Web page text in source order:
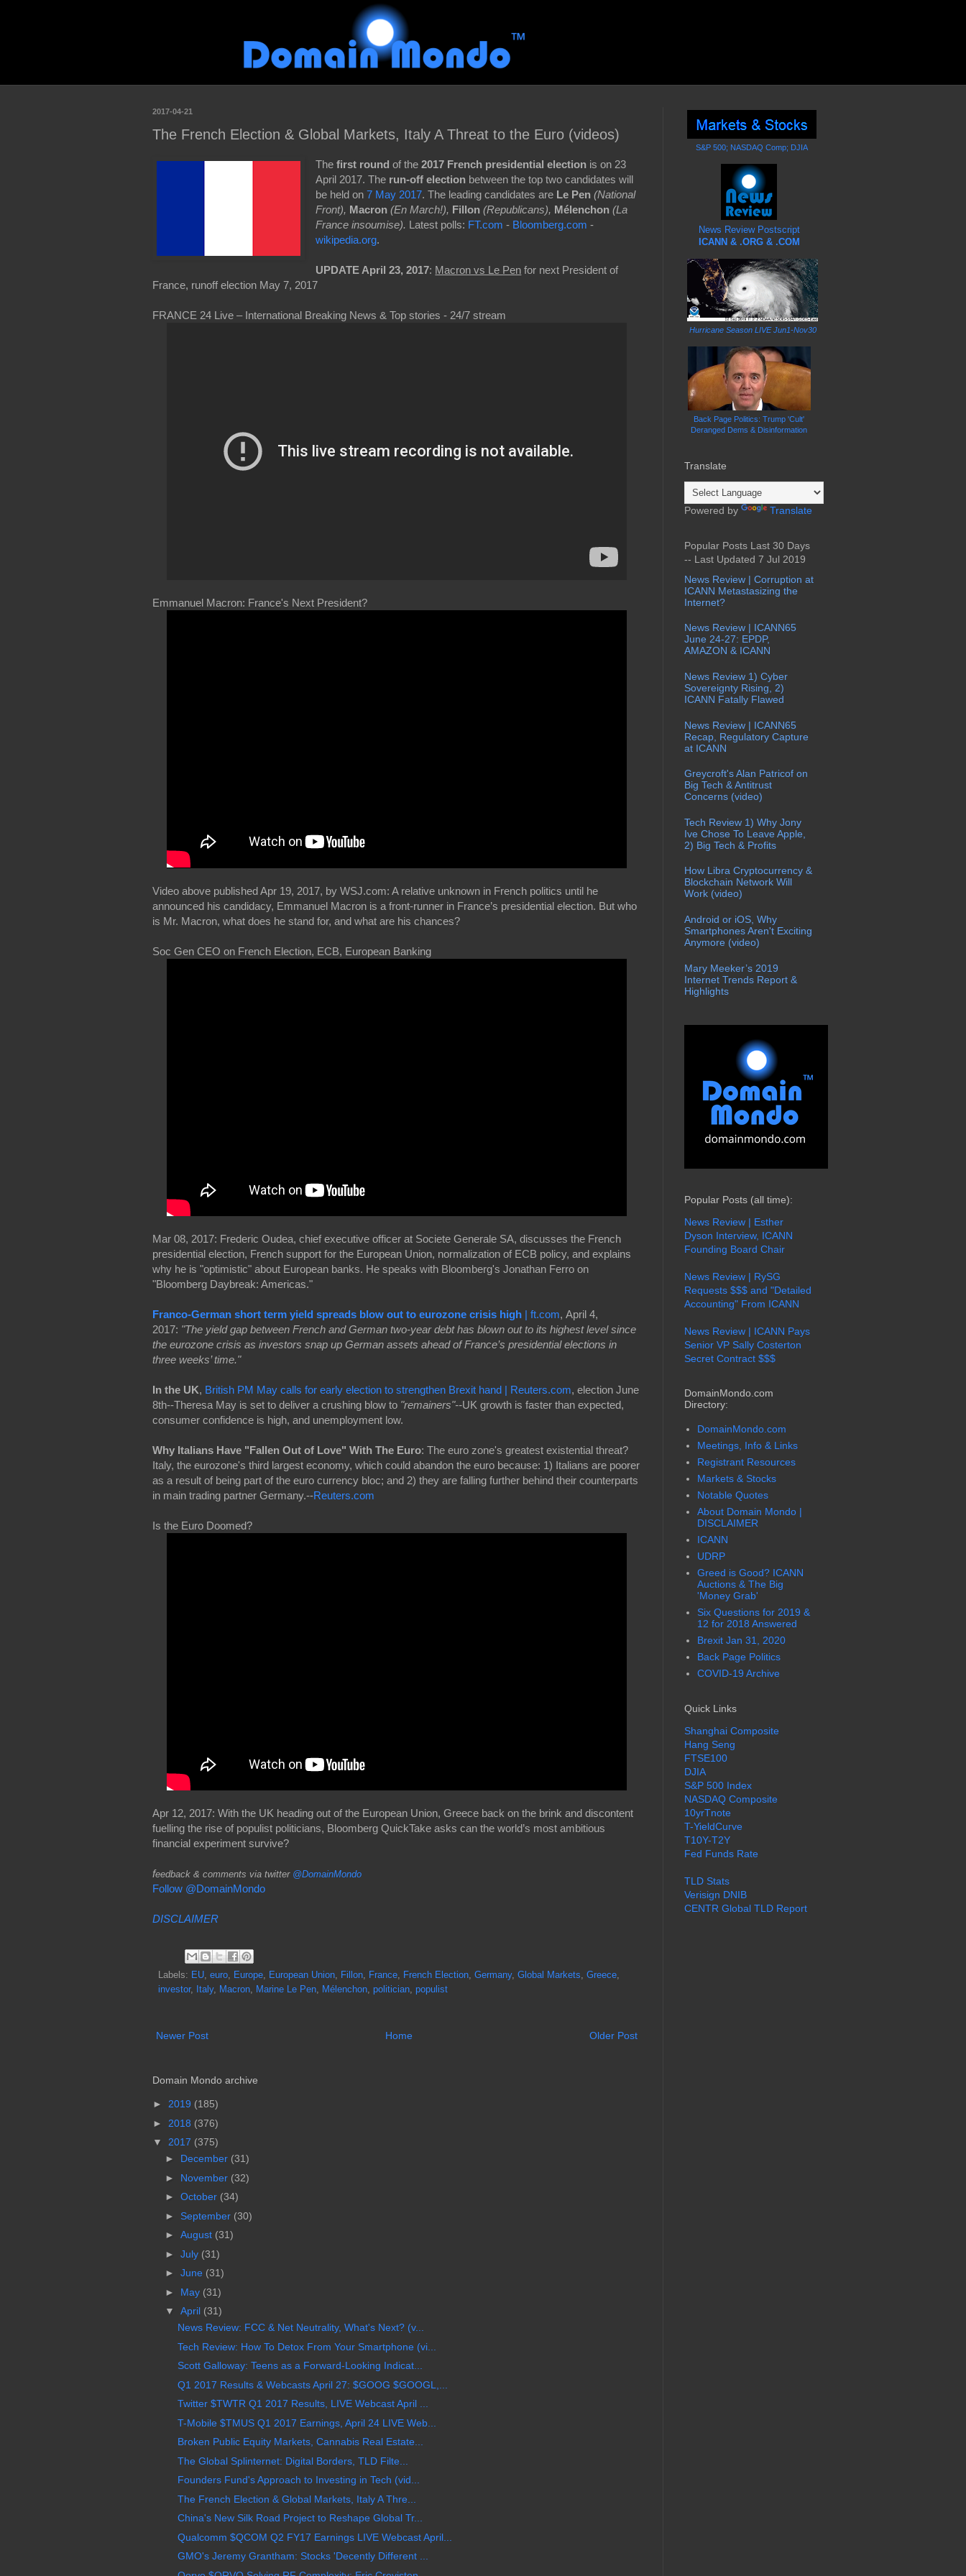
2017-04-21
The French Election & Global Markets, Italy A Threat to the Euro (videos)
The first round of the2017 French presidential election is on 23
April 2017. The run-off election between the top two candidates will
be held on7 May 2017. The leading candidates are Le Pen (National
Front), Macron (En March!), Fillon (Republicans), Mélenchon (La
France insoumise). Latest polls: FT.com - Bloomberg.com -
wikipedia.org.
UPDATE April 23, 2017: Macron vs Le Pen for next President of
France, runoff election May 7, 2017
FRANCE 24 Live – International Breaking News & Top stories - 24/7 stream
Emmanuel Macron: France's Next President?
Video above published Apr 19, 2017, by WSJ.com: A relative unknown in French politics until he
announced his candidacy, Emmanuel Macron is a front-runner in France’s presidential election. But who
is Mr. Macron, what does he stand for, and what are his chances?
Soc Gen CEO on French Election, ECB, European Banking
Mar 08, 2017: Frederic Oudea, chief executive officer at Societe Generale SA, discusses the French
presidential election, French support for the European Union, normalization of ECB policy, and explains
why he is "optimistic" about European banks. He speaks with Bloomberg's Jonathan Ferro on
"Bloomberg Daybreak: Americas."
Franco-German short term yield spreads blow out to eurozone crisis high | ft.com, April 4,
2017: "The yield gap between French and German two-year debt has blown out to its highest level since
the eurozone crisis as investors snap up German assets ahead of France’s presidential elections in
three weeks’ time."
In the UK, British PM May calls for early election to strengthen Brexit hand | Reuters.com, election June
8th--Theresa May is set to deliver a crushing blow to "remainers"--UK growth is faster than expected,
consumer confidence is high, and unemployment low.
Why Italians Have "Fallen Out of Love" With The Euro: The euro zone's greatest existential threat?
Italy, the eurozone's third largest economy, which could abandon the euro because: 1) Italians are poorer
as a result of being part of the euro currency bloc; and 2) they are falling further behind their counterparts
in main trading partner Germany.--Reuters.com
Is the Euro Doomed?
Apr 12, 2017: With the UK heading out of the European Union, Greece back on the brink and discontent
fuelling the rise of populist politicians, Bloomberg QuickTake asks can the world’s most ambitious
financial experiment survive?
feedback & comments via twitter @DomainMondo
Follow @DomainMondo
DISCLAIMER
Labels: EU euro Europe European Union Fillon France French Election Germany, Global Markets Greece
investor, Italy, Macron Marine Le Pen Mélenchon politician populist
Newer Post Older Post
Home
Domain Mondo archive
► 2019 (185)
► 2018 (376)
▼
2017 (375)
► December (31)
► November (32)
► October (34)
► September (30)
► August (31)
► July (31)
► June (31)
► May (31)
▼
April (31)
News Review: FCC & Net Neutrality, What's Next? (v...
Tech Review: How To Detox From Your Smartphone (vi...
Scott Galloway: Teens as a Forward-Looking Indicat...
Q1 2017 Results & Webcasts April 27: $GOOG $GOOGL,...
Twitter $TWTR Q1 2017 Results, LIVE Webcast April ...
T-Mobile $TMUS Q1 2017 Earnings, April 24 LIVE Web...
Broken Public Equity Markets, Cannabis Real Estate...
The Global Splinternet: Digital Borders, TLD Filte...
Founders Fund's Approach to Investing in Tech (vid...
The French Election & Global Markets, Italy A Thre...
China's New Silk Road Project to Reshape Global Tr...
Qualcomm $QCOM Q2 FY17 Earnings LIVE Webcast April...
GMO's Jeremy Grantham: Stocks 'Decently Different ...
S&P 500; NASDAQ Comp; DJIA
News Review Postscript
ICANN & .ORG & .COM
Hurricane Season LIVE Jun1-Nov30
Back Page Politics: Trump 'Cult'
Deranged Dems & Disinformation
Translate
Powered by Translate
Popular Posts Last 30 Days
-- Last Updated 7 Jul 2019
News Review | Corruption at
ICANN Metastasizing the
Internet?
News Review | ICANN65
June 24-27: EPDP,
AMAZON & ICANN
News Review 1) Cyber
Sovereignty Rising, 2)
ICANN Fatally Flawed
News Review | ICANN65
Recap, Regulatory Capture
at ICANN
Greycroft's Alan Patricof on
Big Tech & Antitrust
Concerns (video)
Tech Review 1) Why Jony
Ive Chose To Leave Apple,
2) Big Tech & Profits
How Libra Cryptocurrency &
Blockchain Network Will
Work (video)
Android or iOS, Why
Smartphones Aren't Exciting
Anymore (video)
Mary Meeker’s 2019
Internet Trends Report &
Highlights
Popular Posts (all time):
News Review | Esther
Dyson Interview, ICANN
Founding Board Chair
News Review | RySG
Requests $$$ and "Detailed
Accounting" From ICANN
News Review | ICANN Pays
Senior VP Sally Costerton
Secret Contract $$$
DomainMondo.com
Directory:
DomainMondo.com
Meetings, Info & Links
Registrant Resources
Markets & Stocks
Notable Quotes
About Domain Mondo |
DISCLAIMER
ICANN
UDRP
Greed is Good? ICANN
Auctions & The Big
'Money Grab'
Six Questions for 2019 &
12 for 2018 Answered
Brexit Jan 31, 2020
Back Page Politics
COVID-19 Archive
Quick Links
Shanghai Composite
Hang Seng
FTSE100
DJIA
S&P 500 Index
NASDAQ Composite
10yrTnote
T-YieldCurve
T10Y-T2Y
Fed Funds Rate
TLD Stats
Verisign DNIB
CENTR Global TLD Report